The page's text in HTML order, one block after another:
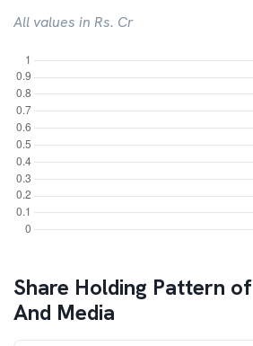
All values in Rs. Cr
Share Holding Pattern of
And Media